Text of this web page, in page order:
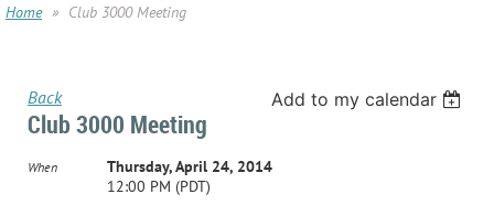
Home Club 3000 Meeting
Back Add to my calendar
Club 3000 Meeting
When
Thursday, April 24, 2014
12:00 PM (PDT)